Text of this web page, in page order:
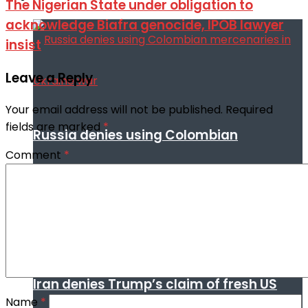
Russia denies using Colombian
Iran denies Trump’s claim of fresh US
The Nigerian State under obligation to
acknowledge Biafra genocide, IPOB lawyer
insist
Leave a Reply
Your email address will not be published. Required
fields are marked *
Comment *
Name *